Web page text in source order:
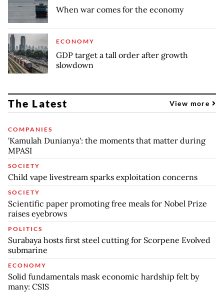
When war comes for the economy
ECONOMY
GDP target a tall order after growth
slowdown
The Latest View more
COMPANIES
'Kamulah Dunianya': the moments that matter during
MPASI
SOCIETY
Child vape livestream sparks exploitation concerns
SOCIETY
Scientific paper promoting free meals for Nobel Prize
raises eyebrows
POLITICS
Surabaya hosts first steel cutting for Scorpene Evolved
submarine
ECONOMY
Solid fundamentals mask economic hardship felt by
many: CSIS